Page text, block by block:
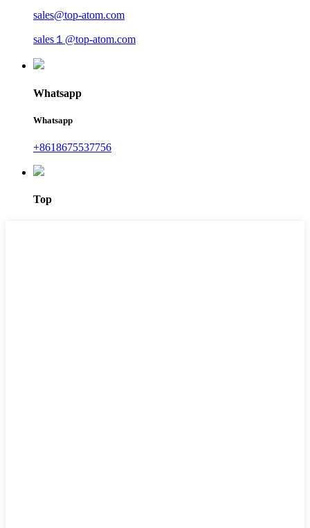
sales@top-atom.com
sales１@top-atom.com
Whatsapp
Whatsapp
+8618675537756
Top